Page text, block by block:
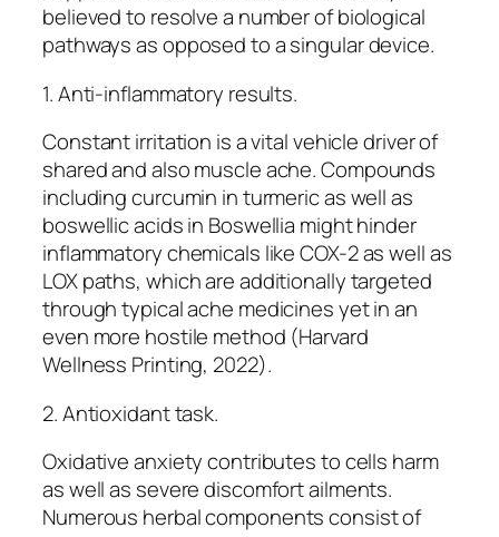
believed to resolve a number of biological
pathways as opposed to a singular device.
1. Anti-inflammatory results.
Constant irritation is a vital vehicle driver of
shared and also muscle ache. Compounds
including curcumin in turmeric as well as
boswellic acids in Boswellia might hinder
inflammatory chemicals like COX-2 as well as
LOX paths, which are additionally targeted
through typical ache medicines yet in an
even more hostile method (Harvard
Wellness Printing, 2022).
2. Antioxidant task.
Oxidative anxiety contributes to cells harm
as well as severe discomfort ailments.
Numerous herbal components consist of